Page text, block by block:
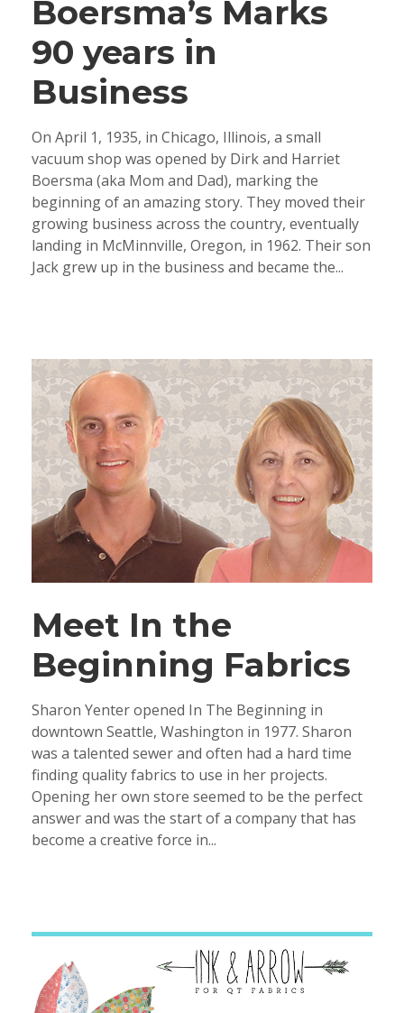
Boersma’s Marks
90 years in
Business
On April 1, 1935, in Chicago, Illinois, a small
vacuum shop was opened by Dirk and Harriet
Boersma (aka Mom and Dad), marking the
beginning of an amazing story. They moved their
growing business across the country, eventually
landing in McMinnville, Oregon, in 1962. Their son
Jack grew up in the business and became the...
Meet In the
Beginning Fabrics
Sharon Yenter opened In The Beginning in
downtown Seattle, Washington in 1977. Sharon
was a talented sewer and often had a hard time
finding quality fabrics to use in her projects.
Opening her own store seemed to be the perfect
answer and was the start of a company that has
become a creative force in...